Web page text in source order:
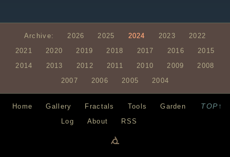
Archive: 2026 2025 2024 2023
2022
2021
2020 2019 2018 2017 2016
2015
2014
2013 2012 2011 2010 2009
2008
2007
2006 2005 2004
TOP↑
Home Gallery Fractals Tools
Garden
Log
About RSS